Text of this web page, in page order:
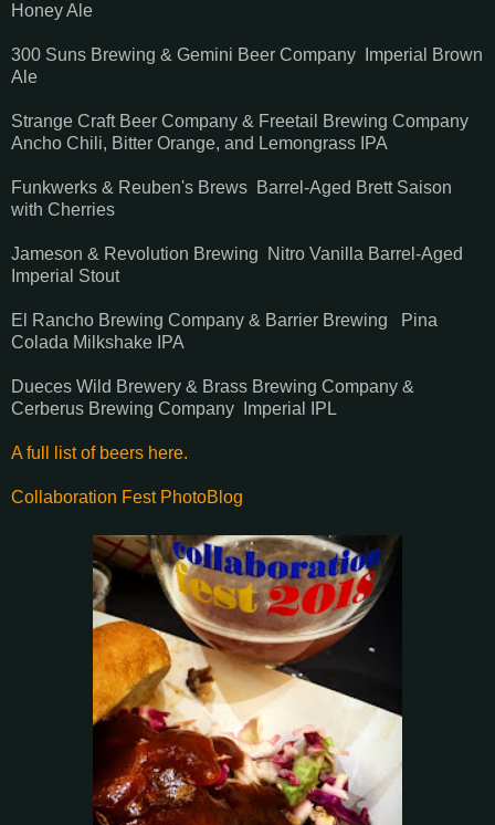
Honey Ale
300 Suns Brewing & Gemini Beer Company Imperial Brown
Ale
Strange Craft Beer Company & Freetail Brewing Company
Ancho Chili, Bitter Orange, and Lemongrass IPA
Funkwerks & Reuben's Brews Barrel-Aged Brett Saison
with Cherries
Jameson & Revolution Brewing Nitro Vanilla Barrel-Aged
Imperial Stout
El Rancho Brewing Company & Barrier Brewing Pina
Colada Milkshake IPA
Dueces Wild Brewery & Brass Brewing Company &
Cerberus Brewing Company Imperial IPL
A full list of beers here.
Collaboration Fest PhotoBlog